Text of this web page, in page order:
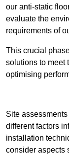
our anti-static
evaluate the
requirements of
This crucial
solutions to meet
optimising
Site
different factors
installation
consider aspects